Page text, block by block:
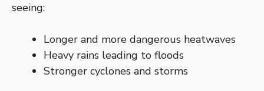
seeing:
Longer and more dangerous heatwaves
Heavy rains leading to floods
Stronger cyclones and storms